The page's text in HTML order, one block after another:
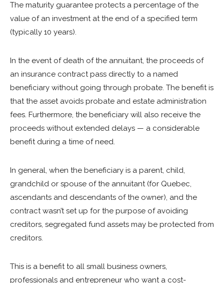
The maturity guarantee protects a percentage of the
value of an investment at the end of a specified term
(typically 10 years).
In the event of death of the annuitant, the proceeds of
an insurance contract pass directly to a named
beneficiary without going through probate. The benefit is
that the asset avoids probate and estate administration
fees. Furthermore, the beneficiary will also receive the
proceeds without extended delays — a considerable
benefit during a time of need.
In general, when the beneficiary is a parent, child,
grandchild or spouse of the annuitant (for Quebec,
ascendants and descendants of the owner), and the
contract wasn’t set up for the purpose of avoiding
creditors, segregated fund assets may be protected from
creditors.
This is a benefit to all small business owners,
professionals and entrepreneur who want a cost-